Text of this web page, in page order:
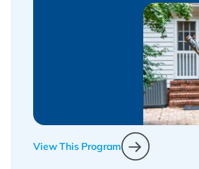
View This Program